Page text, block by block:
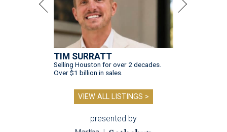
TIM SURRATT
Selling Houston for over 2 decades.
Over $1 billion in sales.
VIEW ALL LISTINGS >
presented by